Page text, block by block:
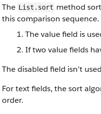
The List.sort method
this comparison sequence.
The value field is
If two value fields
The disabled field isn’t
For text fields, the sort
order.